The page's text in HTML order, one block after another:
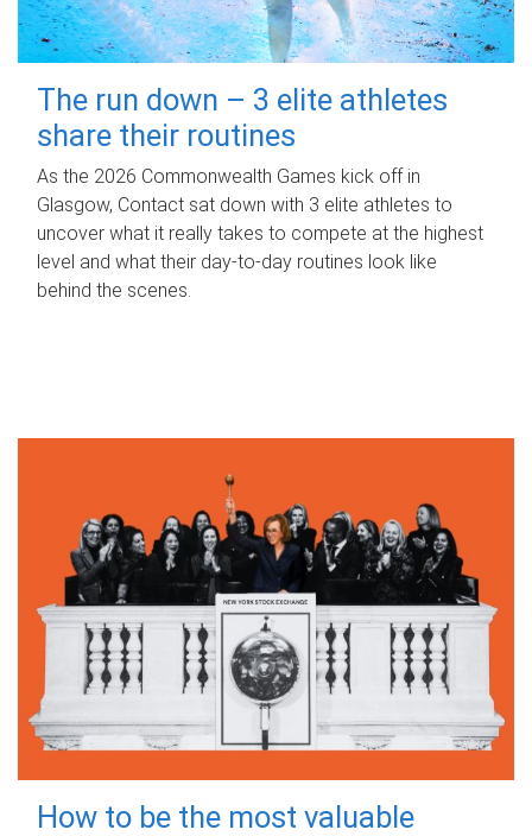
The run down – 3 elite athletes
share their routines
As the 2026 Commonwealth Games kick off in
Glasgow, Contact sat down with 3 elite athletes to
uncover what it really takes to compete at the highest
level and what their day‑to‑day routines look like
behind the scenes.
How to be the most valuable